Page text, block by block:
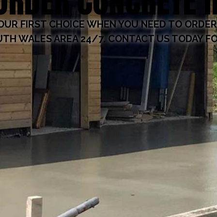
FIRST CHOICE WHEN YOU NEED TO
WALES AREA 24/7. CONTACT US TODAY